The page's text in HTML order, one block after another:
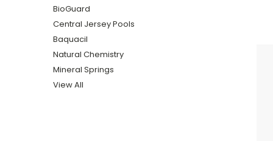
BioGuard
Central Jersey Pools
Baquacil
Natural Chemistry
Mineral Springs
View All